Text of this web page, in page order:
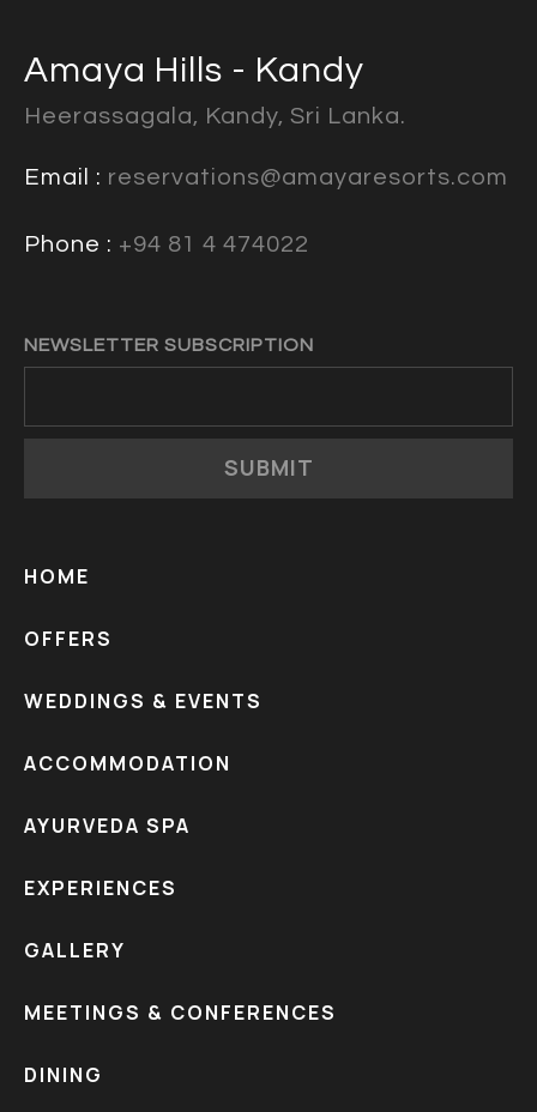
Amaya Hills - Kandy
Heerassagala, Kandy, Sri Lanka.
Email : reservations@amayaresorts.com
Phone : +94 81 4 474022
NEWSLETTER SUBSCRIPTION
SUBMIT
HOME
OFFERS
WEDDINGS & EVENTS
ACCOMMODATION
AYURVEDA SPA
EXPERIENCES
GALLERY
MEETINGS & CONFERENCES
DINING